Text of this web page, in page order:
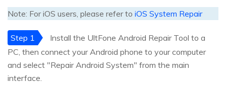
Note: For iOS users, please refer to iOS System Repair
Step 1
Install the UltFone Android Repair Tool to a
PC, then connect your Android phone to your computer
and select "Repair Android System" from the main
interface.